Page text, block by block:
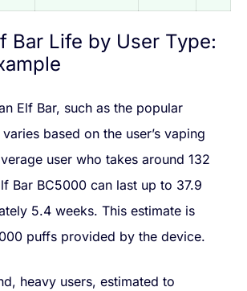
Bar Life by User Type:
Elf Bar, such as the popular
based on the user’s vaping
user who takes around 132
Bar BC5000 can last up to 37.9
5.4 weeks. This estimate is
puffs provided by the device.
heavy users, estimated to